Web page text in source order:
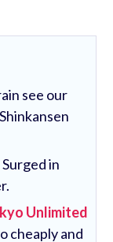
see our
Surged in
Unlimited
cheaply and